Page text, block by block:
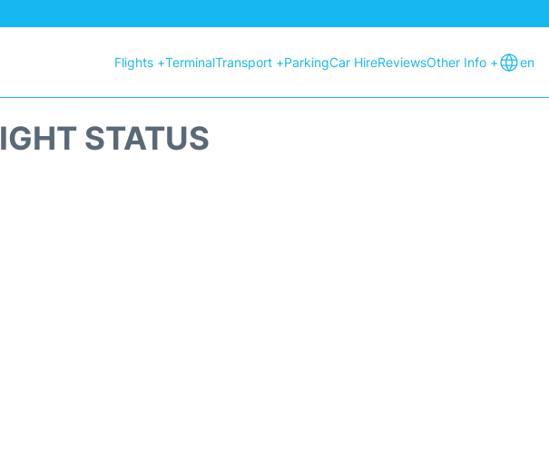
Flights +TerminalTransport +ParkingCar HireReviewsOther Info + en
STATUS